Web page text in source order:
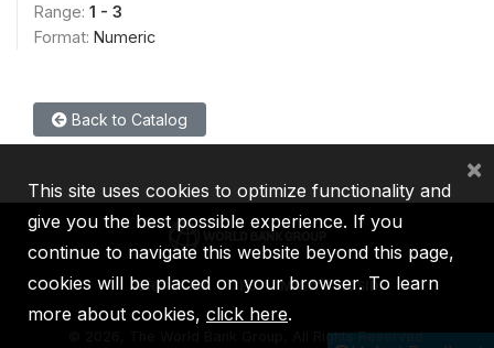
Range: 1 - 3
Format: Numeric
Back to Catalog
IBRD IDA IFC MIGA ICSID
2026, The World Bank Group, All Rights Reserved.
This site uses cookies to optimize functionality and
give you the best possible experience. If you
continue to navigate this website beyond this page,
cookies will be placed on your browser. To learn
more about cookies, click here.
×